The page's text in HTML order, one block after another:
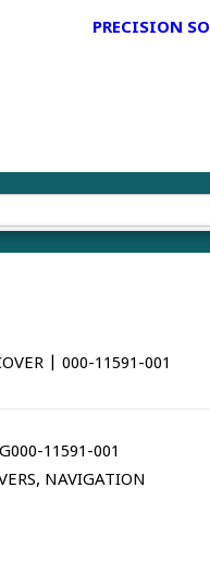
PRECISION
| 000-11591-001
11591-001
, NAVIGATION